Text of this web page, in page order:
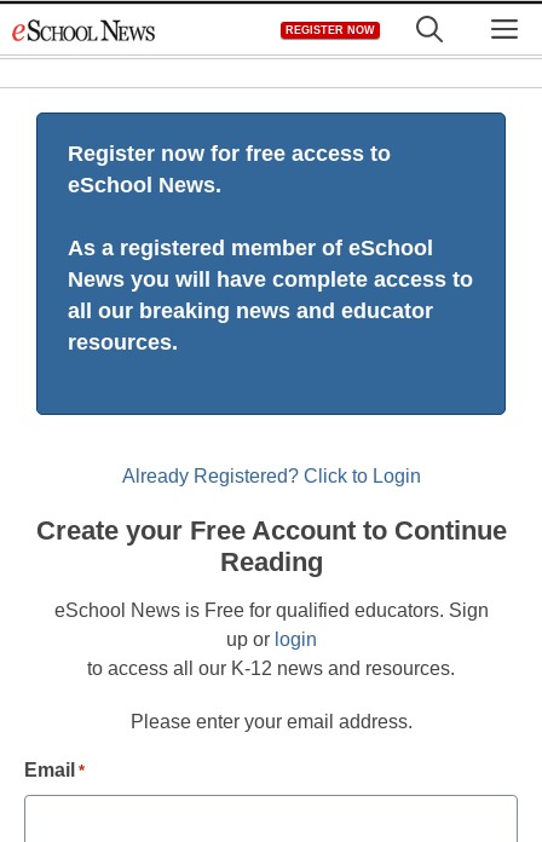
to
REGISTER NOW
Register now for free access to
eSchool News.
As a registered member of eSchool
News you will have complete access to
all our breaking news and educator
resources.
Already Registered? Click to Login
Create your Free Account to Continue
Reading
eSchool News is Free for qualified educators. Sign
up or login
to access all our K-12 news and resources.
Please enter your email address.
Email *